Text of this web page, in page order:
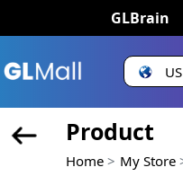
GLBrain
US
Product
Home My Store